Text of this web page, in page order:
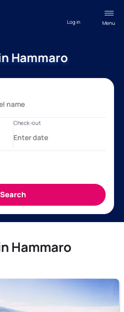
Menu
Log in
Hammaro
Hammaro